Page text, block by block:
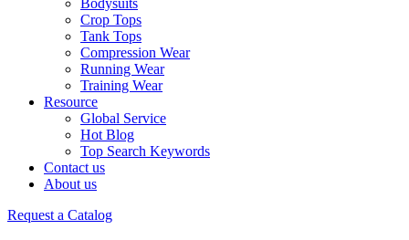
Bodysuits
Crop Tops
Tank Tops
Compression Wear
Running Wear
Training Wear
Resource
Global Service
Hot Blog
Top Search Keywords
Contact us
About us
Request a Catalog